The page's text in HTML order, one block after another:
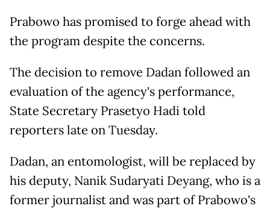
Prabowo has promised to forge ahead with
the program despite the concerns.
The decision to remove Dadan followed an
evaluation of the agency's performance,
State Secretary Prasetyo Hadi told
reporters late on Tuesday.
Dadan, an entomologist, will be replaced by
his deputy, Nanik Sudaryati Deyang, who is a
former journalist and was part of Prabowo's